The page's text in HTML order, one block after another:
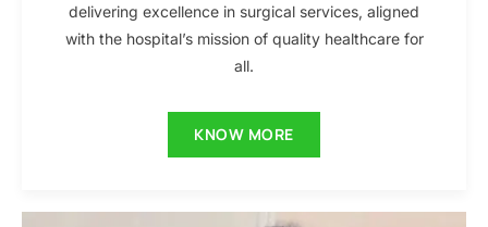
delivering excellence in surgical services, aligned
with the hospital’s mission of quality healthcare for
all.
KNOW MORE